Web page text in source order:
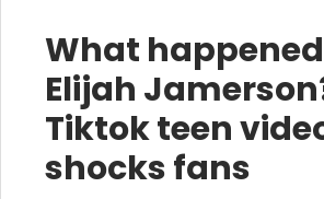
What
Elijah
Tiktok teen
shocks fans